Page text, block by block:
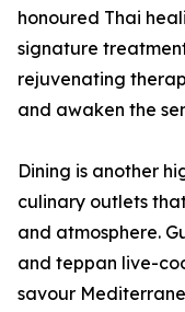
honoured Thai
signature
rejuvenating
and awaken the
Dining is another
culinary outlets
and atmosphere.
and teppan live-
savour